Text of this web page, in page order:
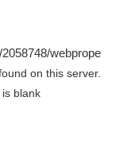
webprope
on this server.
blank